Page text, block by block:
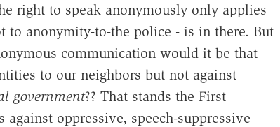
right to speak anonymously only applies
to anonymity-to-the police - is in there. But
communication would it be that
to our neighbors but not against
government?? That stands the First
oppressive, speech-suppressive